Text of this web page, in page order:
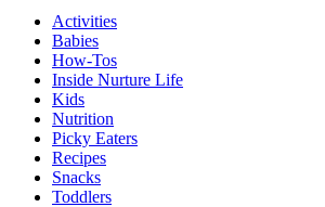
Activities
Babies
How-Tos
Inside Nurture Life
Kids
Nutrition
Picky Eaters
Recipes
Snacks
Toddlers